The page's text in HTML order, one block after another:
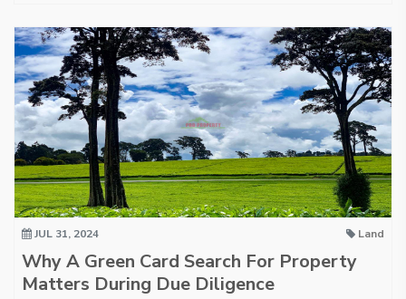
JUL 31, 2024 Land
Why A Green Card Search For Property
Matters During Due Diligence